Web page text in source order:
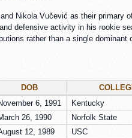
Nikola Vučević as their primary
defensive activity in his rookie
rather than a single dominant
DOB
6, 1991
Kentucky
26, 1990
Norfolk State
12, 1989
USC